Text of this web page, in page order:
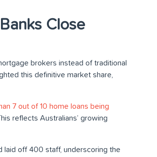
Close
brokers instead of traditional
this definitive market share,
7 out of 10 home loans being
reflects Australians’ growing
laid off 400 staff, underscoring the